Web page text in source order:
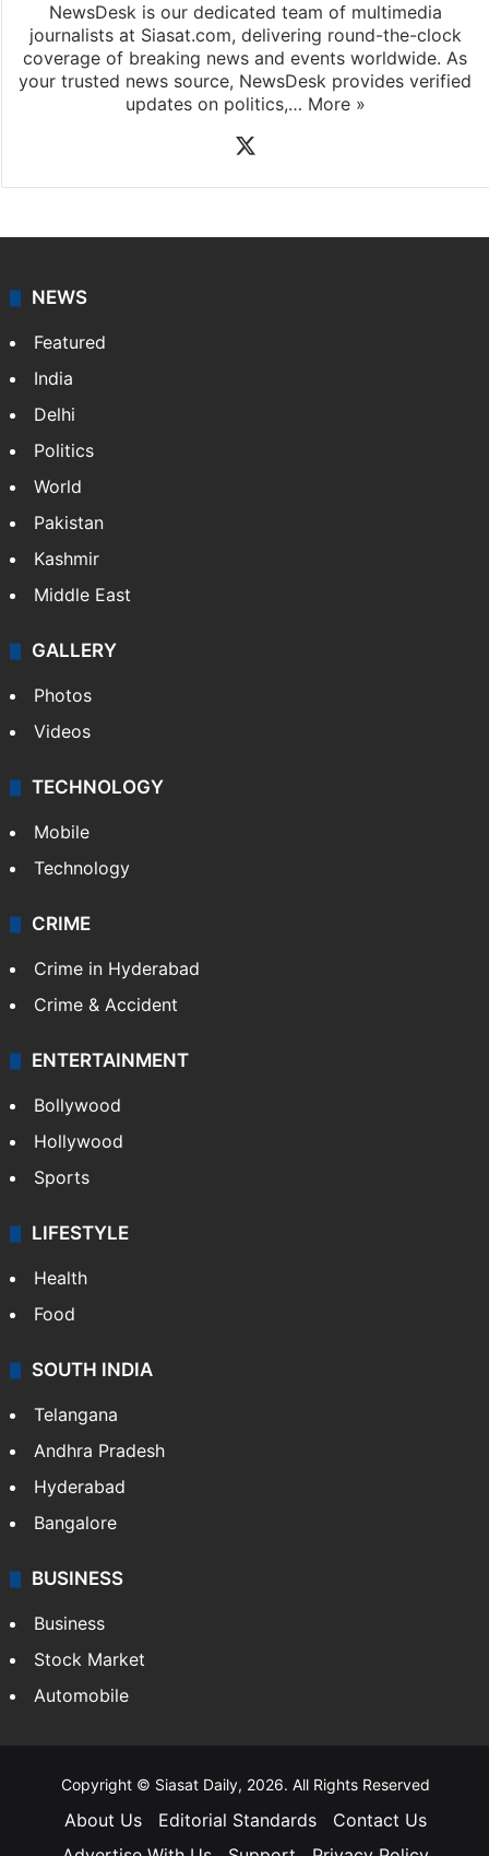
NewsDesk is our dedicated team of multimedia
journalists at Siasat.com, delivering round-the-clock
coverage of breaking news and events worldwide. As
your trusted news source, NewsDesk provides verified
updates on politics,… More »
NEWS
Featured
India
Delhi
Politics
World
Pakistan
Kashmir
Middle East
GALLERY
Photos
Videos
TECHNOLOGY
Mobile
Technology
CRIME
Crime in Hyderabad
Crime & Accident
ENTERTAINMENT
Bollywood
Hollywood
Sports
LIFESTYLE
Health
Food
SOUTH INDIA
Telangana
Andhra Pradesh
Hyderabad
Bangalore
BUSINESS
Business
Stock Market
Automobile
Copyright © Siasat Daily, 2026. All Rights Reserved
About Us Editorial Standards
Contact Us